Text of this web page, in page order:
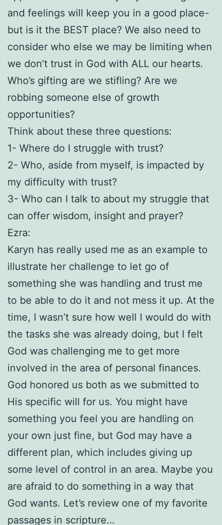
and feelings will keep you in a good place-
but is it the BEST place? We also need to
consider who else we may be limiting when
we don’t trust in God with ALL our hearts.
Who’s gifting are we stifling? Are we
robbing someone else of growth
opportunities?
Think about these three questions:
1- Where do I struggle with trust?
2- Who, aside from myself, is impacted by
my difficulty with trust?
3- Who can I talk to about my struggle that
can offer wisdom, insight and prayer?
Ezra:
Karyn has really used me as an example to
illustrate her challenge to let go of
something she was handling and trust me
to be able to do it and not mess it up. At the
time, I wasn’t sure how well I would do with
the tasks she was already doing, but I felt
God was challenging me to get more
involved in the area of personal finances.
God honored us both as we submitted to
His specific will for us. You might have
something you feel you are handling on
your own just fine, but God may have a
different plan, which includes giving up
some level of control in an area. Maybe you
are afraid to do something in a way that
God wants. Let’s review one of my favorite
passages in scripture…